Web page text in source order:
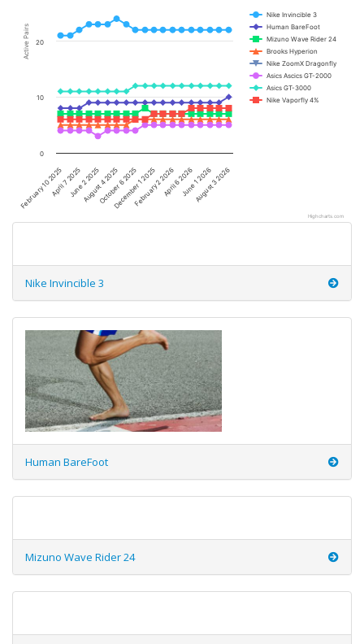
Active Pairs
Nike Invincible 3
Human BareFoot
Mizuno Wave Rider 24
Brooks Hyperion
Nike ZoomX Dragonfly
Asics Ascics GT-2000
Asics GT-3000
Nike Vaporfly 4%
February 10 2025April 7 2025June 2 2025
August 4 2025
October 6 2025
December 1 2025
February 2 2026April 6 2026June 1 2026
August 3 2026
0
10
20
Highcharts.com
Nike Invincible 3
Human BareFoot
Mizuno Wave Rider 24